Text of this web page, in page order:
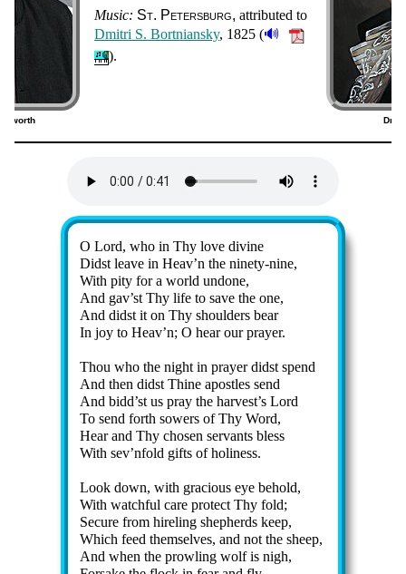
Music: St. Pe­ters­burg at­trib­ut­ed to
Dmi­tri S. Bort­ni­an­sky, 1825 (🔊
).
O Lord, who in Thy love di­vine
Didst leave in Heav’n the nine­ty-nine,
With pi­ty for a world un­done,
And gav’st Thy life to save the one,
And didst it on Thy shoul­ders bear
In joy to Heav’n; O hear our pray­er.
Thou who the night in pray­er didst spend
And then didst Thine apos­tles send
And bidd’st us pray the har­vest’s Lord
To send forth sow­ers of Thy Word,
Hear and Thy chos­en serv­ants bless
With sev’n­fold gifts of ho­li­ness.
Look down, with gra­cious eye behold,
With watch­ful care pro­tect Thy fold;
Secure from hire­ling shep­herds keep,
Which feed them­selves, and not the sheep,
And when the prowl­ing wolf is nigh,